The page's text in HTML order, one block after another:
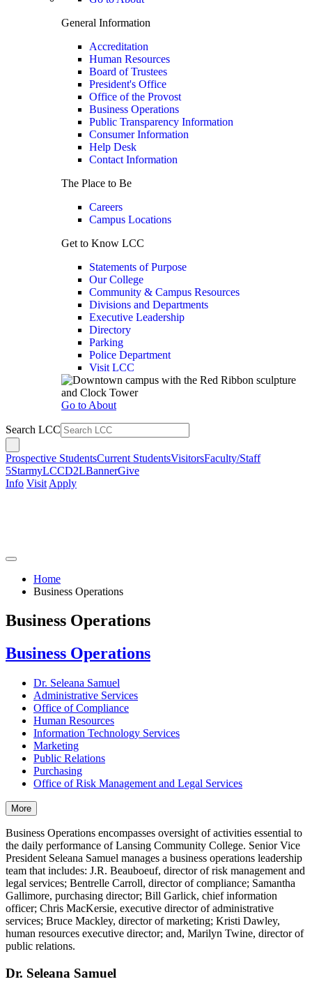
General Information
Accreditation
Human Resources
Board of Trustees
President's Office
Office of the Provost
Business Operations
Public Transparency Information
Consumer Information
Help Desk
Contact Information
The Place to Be
Careers
Campus Locations
Get to Know LCC
Statements of Purpose
Our College
Community & Campus Resources
Divisions and Departments
Executive Leadership
Directory
Parking
Police Department
Visit LCC
Go to About
Search LCC
Prospective StudentsCurrent StudentsVisitorsFaculty/Staff
5StarmyLCCD2LBannerGive
Info Visit Apply
Home
Business Operations
Business Operations
Business Operations
Dr. Seleana Samuel
Administrative Services
Office of Compliance
Human Resources
Information Technology Services
Marketing
Public Relations
Purchasing
Office of Risk Management and Legal Services
More
Business Operations encompasses oversight of activities essential to
the daily performance of Lansing Community College. Senior Vice
President Seleana Samuel manages a business operations leadership
team that includes: J.R. Beauboeuf, director of risk management and
legal services; Bentrelle Carroll, director of compliance; Samantha
Gallimore, purchasing director; Bill Garlick, chief information
officer; Chris MacKersie, executive director of administrative
services; Bruce Mackley, director of marketing; Kristi Dawley,
human resources executive director; and, Marilyn Twine, director of
public relations.
Dr. Seleana Samuel